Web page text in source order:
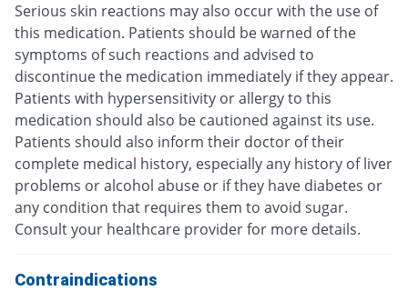
Serious skin reactions may also occur with the use of
this medication. Patients should be warned of the
symptoms of such reactions and advised to
discontinue the medication immediately if they appear.
Patients with hypersensitivity or allergy to this
medication should also be cautioned against its use.
Patients should also inform their doctor of their
complete medical history, especially any history of liver
problems or alcohol abuse or if they have diabetes or
any condition that requires them to avoid sugar.
Consult your healthcare provider for more details.
Contraindications